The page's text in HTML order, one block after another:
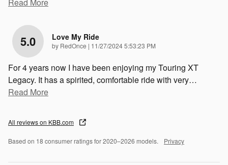
Read More
5.0 Love My Ride
by RedOnce | on
11/27/2024 5:53:23 PM
For 4 years now I have been enjoying my Touring XT
Legacy. It has a spirited, comfortable ride with very…
Read More
All reviews on KBB.com
Based on 18 consumer ratings for 2020–2026 models. Privacy